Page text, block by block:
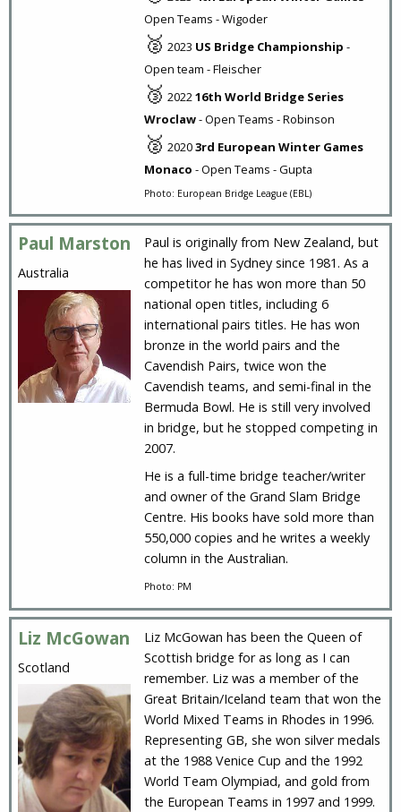
Open Teams - Wigoder
🥈 2023 US Bridge Championship -
Open team - Fleischer
🥉 202216th World Bridge Series
Wroclaw- Open Teams - Robinson
🥈 20203rd European Winter Games
Monaco - Open Teams - Gupta
Photo: European Bridge League (EBL)
Paul Marston
Australia
Paul is originally from New Zealand, but
he has lived in Sydney since 1981. As a
competitor he has won more than 50
national open titles, including 6
international pairs titles. He has won
bronze in the world pairs and the
Cavendish Pairs, twice won the
Cavendish teams, and semi-final in the
Bermuda Bowl. He is still very involved
in bridge, but he stopped competing in
2007.
He is a full-time bridge teacher/writer
and owner of the Grand Slam Bridge
Centre. His books have sold more than
550,000 copies and he writes a weekly
column in the Australian.
Photo: PM
Liz McGowan
Scotland
Liz McGowan has been the Queen of
Scottish bridge for as long as I can
remember. Liz was a member of the
Great Britain/Iceland team that won the
World Mixed Teams in Rhodes in 1996.
Representing GB, she won silver medals
at the 1988 Venice Cup and the 1992
World Team Olympiad, and gold from
the European Teams in 1997 and 1999.